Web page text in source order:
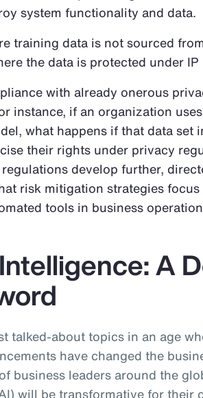
system functionality and data.
training data is not sourced
the data is protected under IP
with already onerous
instance, if an organization
what happens if that data set
their rights under privacy
develop further,
risk mitigation strategies
tools in business
A
talked-about topics in an age
have changed the
business leaders around the
will be transformative for their